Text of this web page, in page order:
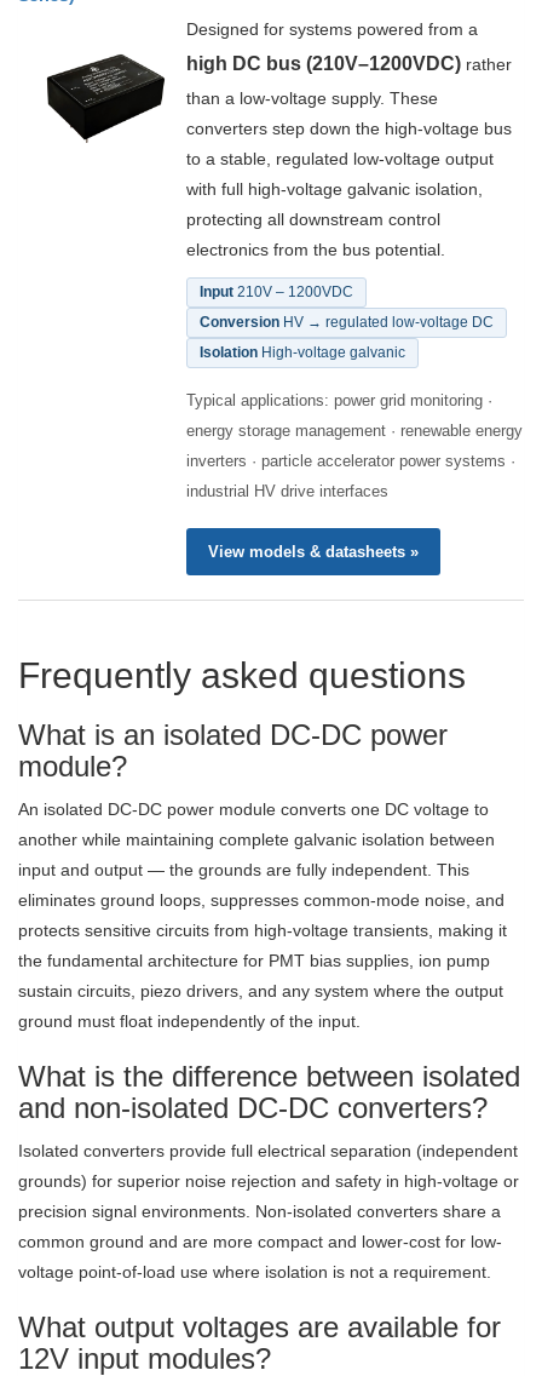
Designed for systems powered from a
high DC bus (210V–1200VDC) rather
than a low-voltage supply. These
converters step down the high-voltage bus
to a stable, regulated low-voltage output
with full high-voltage galvanic isolation,
protecting all downstream control
electronics from the bus potential.
Input 210V – 1200VDC
Conversion HV → regulated low-voltage DC
Isolation High-voltage galvanic
Typical applications: power grid monitoring ·
energy storage management · renewable energy
inverters · particle accelerator power systems ·
industrial HV drive interfaces
View models & datasheets »
Frequently asked questions
What is an isolated DC-DC power
module?
An isolated DC-DC power module converts one DC voltage to
another while maintaining complete galvanic isolation between
input and output — the grounds are fully independent. This
eliminates ground loops, suppresses common-mode noise, and
protects sensitive circuits from high-voltage transients, making it
the fundamental architecture for PMT bias supplies, ion pump
sustain circuits, piezo drivers, and any system where the output
ground must float independently of the input.
What is the difference between isolated
and non-isolated DC-DC converters?
Isolated converters provide full electrical separation (independent
grounds) for superior noise rejection and safety in high-voltage or
precision signal environments. Non-isolated converters share a
common ground and are more compact and lower-cost for low-
voltage point-of-load use where isolation is not a requirement.
What output voltages are available for
12V input modules?